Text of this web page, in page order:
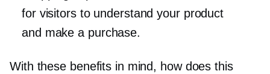
for visitors to understand your product
and make a purchase.
With these benefits in mind, how does this